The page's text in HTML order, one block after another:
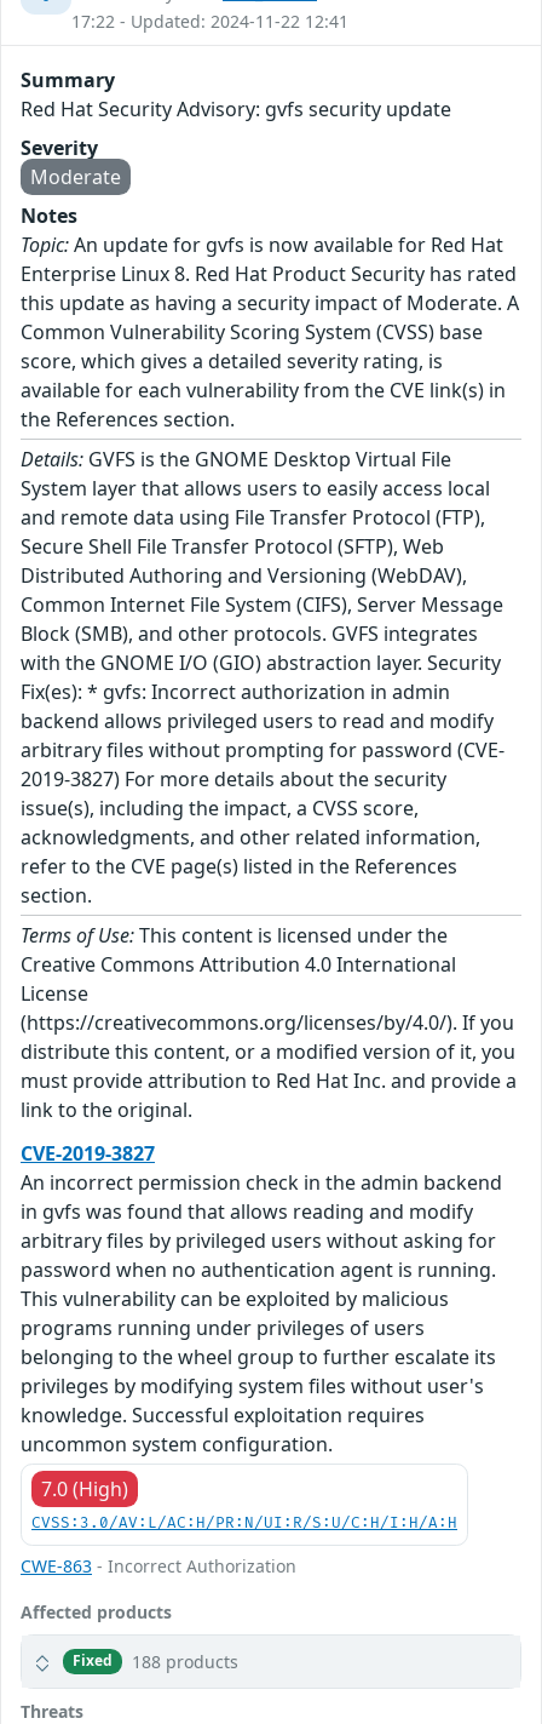
17:22 - Updated: 2024-11-22 12:41
Summary
Red Hat Security Advisory: gvfs security update
Severity
Moderate
Notes
Topic:An update for gvfs is now available for Red Hat
Enterprise Linux 8. Red Hat Product Security has rated
this update as having a security impact of Moderate. A
Common Vulnerability Scoring System (CVSS) base
score, which gives a detailed severity rating, is
available for each vulnerability from the CVE link(s) in
the References section.
Details: GVFS is the GNOME Desktop Virtual File
System layer that allows users to easily access local
and remote data using File Transfer Protocol (FTP),
Secure Shell File Transfer Protocol (SFTP), Web
Distributed Authoring and Versioning (WebDAV),
Common Internet File System (CIFS), Server Message
Block (SMB), and other protocols. GVFS integrates
with the GNOME I/O (GIO) abstraction layer. Security
Fix(es): * gvfs: Incorrect authorization in admin
backend allows privileged users to read and modify
arbitrary files without prompting for password (CVE-
2019-3827) For more details about the security
issue(s), including the impact, a CVSS score,
acknowledgments, and other related information,
refer to the CVE page(s) listed in the References
section.
Terms of Use:This content is licensed under the
Creative Commons Attribution 4.0 International
License
(https://creativecommons.org/licenses/by/4.0/). If you
distribute this content, or a modified version of it, you
must provide attribution to Red Hat Inc. and provide a
link to the original.
CVE-2019-3827
An incorrect permission check in the admin backend
in gvfs was found that allows reading and modify
arbitrary files by privileged users without asking for
password when no authentication agent is running.
This vulnerability can be exploited by malicious
programs running under privileges of users
belonging to the wheel group to further escalate its
privileges by modifying system files without user's
knowledge. Successful exploitation requires
uncommon system configuration.
7.0 (High)
CVSS:3.0/AV:L/AC:H/PR:N/UI:R/S:U/C:H/I:H/A:H
CWE-863 - Incorrect Authorization
Affected products
Fixed 188 products
Threats